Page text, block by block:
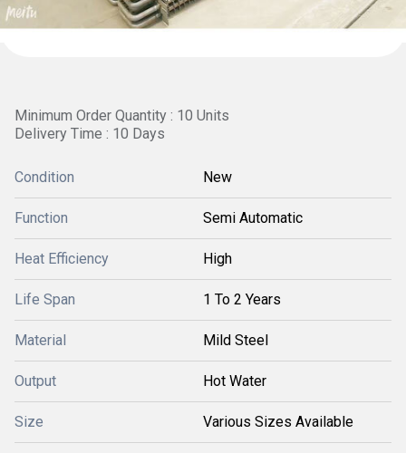
Minimum Order Quantity : 10 Units
Delivery Time : 10 Days
Condition New
Function Semi Automatic
Heat Efficiency High
Life Span 1 To 2 Years
Material Mild Steel
Output Hot Water
Size Various Sizes Available